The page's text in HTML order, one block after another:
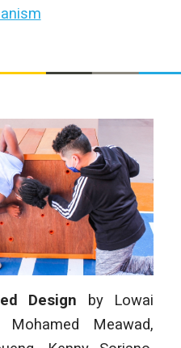
Design by Lowai
Mohamed Meawad,